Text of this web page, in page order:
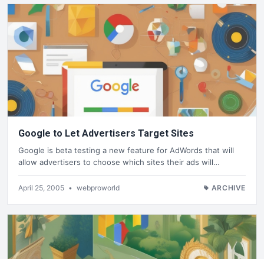
Google to Let Advertisers Target Sites
Google is beta testing a new feature for AdWords that will
allow advertisers to choose which sites their ads will…
April 25, 2005 • webproworld ARCHIVE